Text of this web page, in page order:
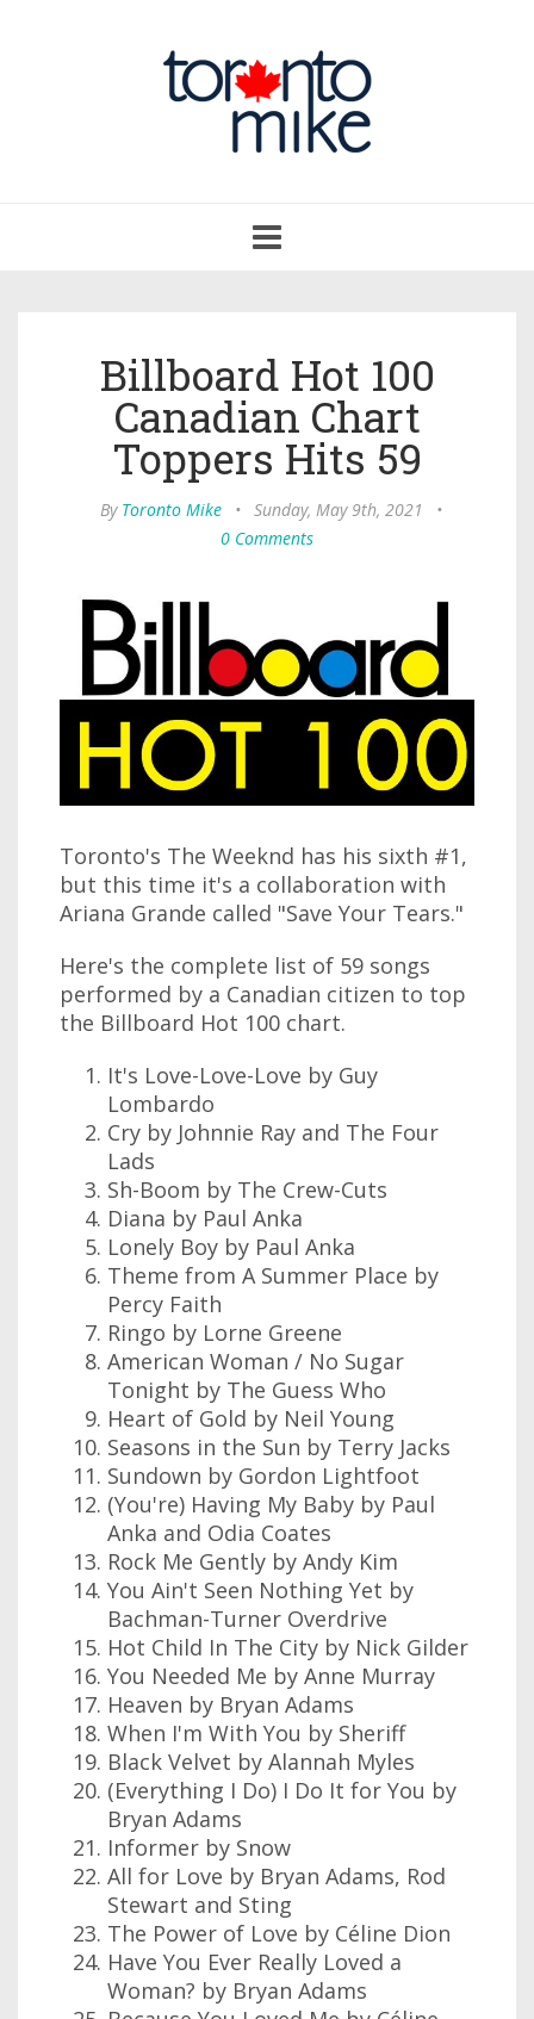
navigation
Billboard Hot 100
Canadian Chart
Toppers Hits 59
By Toronto Mike • Sunday, May 9th, 2021
•
0 Comments
Toronto's The Weeknd has his sixth #1,
but this time it's a collaboration with
Ariana Grande called "Save Your Tears."
Here's the complete list of 59 songs
performed by a Canadian citizen to top
the Billboard Hot 100 chart.
It's Love-Love-Love by Guy
Lombardo
Cry by Johnnie Ray and The Four
Lads
Sh-Boom by The Crew-Cuts
Diana by Paul Anka
Lonely Boy by Paul Anka
Theme from A Summer Place by
Percy Faith
Ringo by Lorne Greene
American Woman / No Sugar
Tonight by The Guess Who
Heart of Gold by Neil Young
Seasons in the Sun by Terry Jacks
Sundown by Gordon Lightfoot
(You're) Having My Baby by Paul
Anka and Odia Coates
Rock Me Gently by Andy Kim
You Ain't Seen Nothing Yet by
Bachman-Turner Overdrive
Hot Child In The City by Nick Gilder
You Needed Me by Anne Murray
Heaven by Bryan Adams
When I'm With You by Sheriff
Black Velvet by Alannah Myles
(Everything I Do) I Do It for You by
Bryan Adams
Informer by Snow
All for Love by Bryan Adams, Rod
Stewart and Sting
The Power of Love by Céline Dion
Have You Ever Really Loved a
Woman? by Bryan Adams